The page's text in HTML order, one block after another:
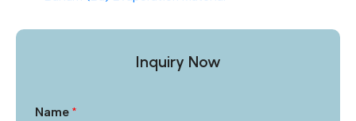
Inquiry Now
Name *